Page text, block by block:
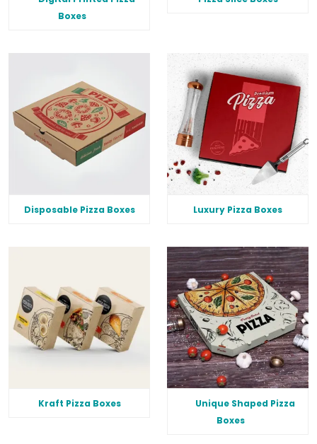
Boxes
Disposable Pizza Boxes Luxury Pizza Boxes
Kraft Pizza Boxes
Unique Shaped Pizza
Boxes